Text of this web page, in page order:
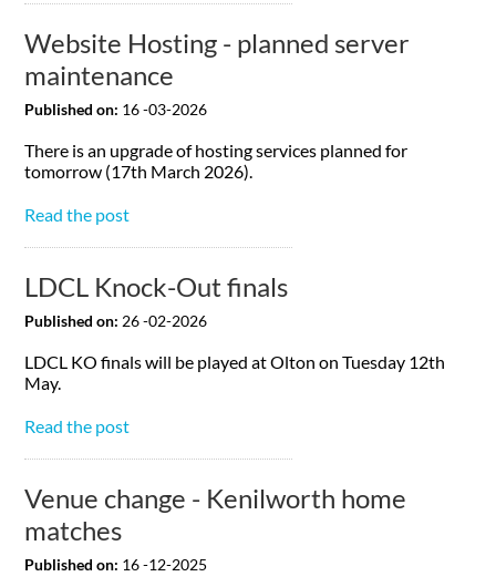
Website Hosting - planned server
maintenance
Published on: 16 -03-2026
There is an upgrade of hosting services planned for
tomorrow (17th March 2026).
Read the post
LDCL Knock-Out finals
Published on: 26 -02-2026
LDCL KO finals will be played at Olton on Tuesday 12th
May.
Read the post
Venue change - Kenilworth home
matches
Published on: 16 -12-2025